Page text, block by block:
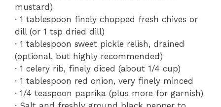
mustard)
· 1 tablespoon finely chopped fresh chives or
dill (or 1 tsp dried dill)
· 1 tablespoon sweet pickle relish, drained
(optional, but highly recommended)
· 1 celery rib, finely diced (about 1/4 cup)
· 1 tablespoon red onion, very finely minced
· 1/4 teaspoon paprika (plus more for garnish)